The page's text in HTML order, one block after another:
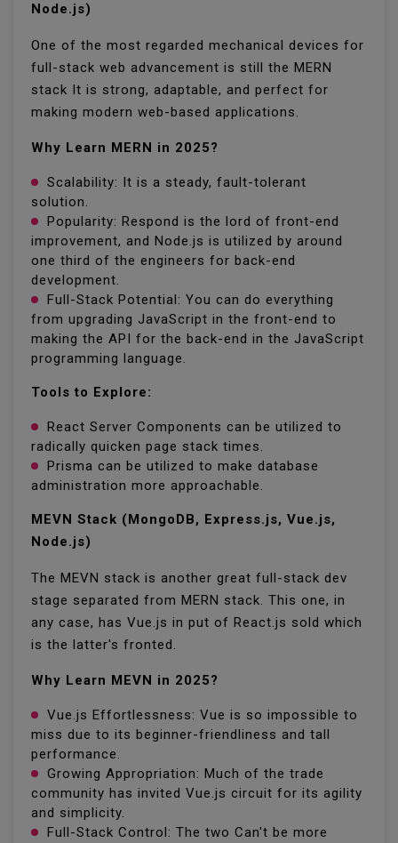
Node.js)
One of the most regarded mechanical devices for
full-stack web advancement is still the MERN
stack It is strong, adaptable, and perfect for
making modern web-based applications.
Why Learn MERN in 2025?
Scalability: It is a steady, fault-tolerant
solution.
Popularity: Respond is the lord of front-end
improvement, and Node.js is utilized by around
one third of the engineers for back-end
development.
Full-Stack Potential: You can do everything
from upgrading JavaScript in the front-end to
making the API for the back-end in the JavaScript
programming language.
Tools to Explore:
React Server Components can be utilized to
radically quicken page stack times.
Prisma can be utilized to make database
administration more approachable.
MEVN Stack (MongoDB, Express.js, Vue.js,
Node.js)
The MEVN stack is another great full-stack dev
stage separated from MERN stack. This one, in
any case, has Vue.js in put of React.js sold which
is the latter's fronted.
Why Learn MEVN in 2025?
Vue.js Effortlessness: Vue is so impossible to
miss due to its beginner-friendliness and tall
performance.
Growing Appropriation: Much of the trade
community has invited Vue.js circuit for its agility
and simplicity.
Full-Stack Control: The two Can't be more